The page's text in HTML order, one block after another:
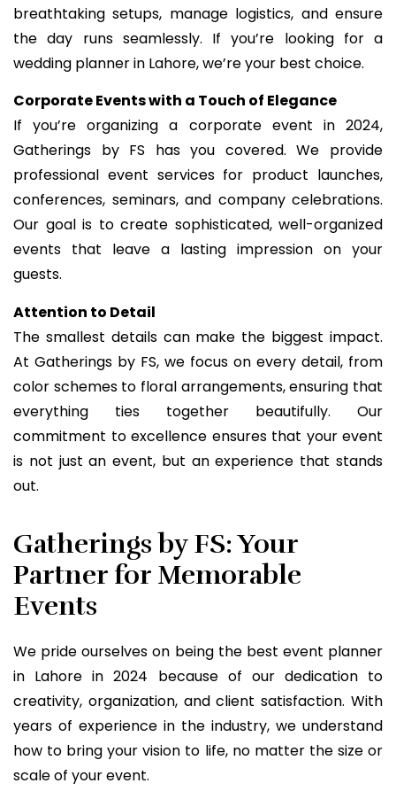
breathtaking setups, manage logistics, and ensure
the day runs seamlessly. If you’re looking for a
wedding planner in Lahore, we’re your best choice.
Corporate Events with a Touch of Elegance
If you’re organizing a corporate event in 2024,
Gatherings by FS has you covered. We provide
professional event services for product launches,
conferences, seminars, and company celebrations.
Our goal is to create sophisticated, well-organized
events that leave a lasting impression on your
guests.
Attention to Detail
The smallest details can make the biggest impact.
At Gatherings by FS, we focus on every detail, from
color schemes to floral arrangements, ensuring that
everything ties together beautifully. Our
commitment to excellence ensures that your event
is not just an event, but an experience that stands
out.
Gatherings by FS: Your
Partner for Memorable
Events
We pride ourselves on being the best event planner
in Lahore in 2024 because of our dedication to
creativity, organization, and client satisfaction. With
years of experience in the industry, we understand
how to bring your vision to life, no matter the size or
scale of your event.